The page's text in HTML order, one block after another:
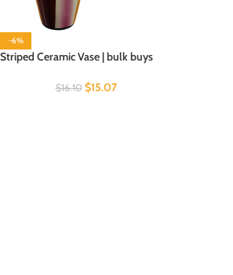
-6%
Striped Ceramic Vase | bulk buys
$16.10 $15.07